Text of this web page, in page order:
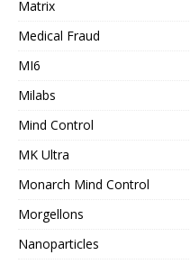
Matrix
Medical Fraud
MI6
Milabs
Mind Control
MK Ultra
Monarch Mind Control
Morgellons
Nanoparticles